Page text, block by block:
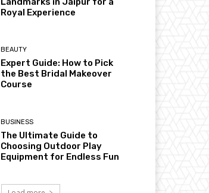
Royal Experience
BEAUTY
Expert Guide: How to Pick
the Best Bridal Makeover
Course
BUSINESS
The Ultimate Guide to
Choosing Outdoor Play
Equipment for Endless Fun